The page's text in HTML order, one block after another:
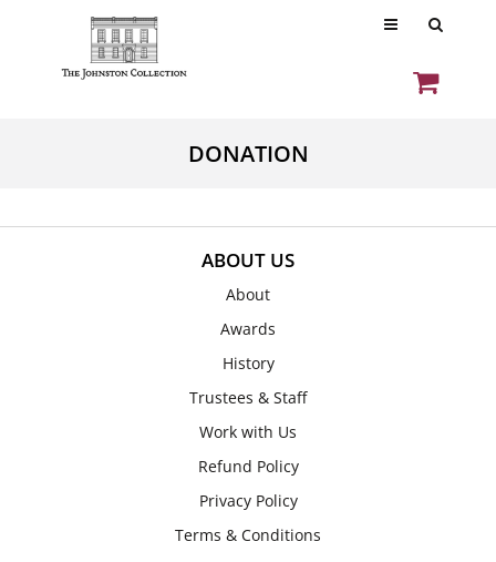
DONATION
ABOUT US
About
Awards
History
Trustees & Staff
Work with Us
Refund Policy
Privacy Policy
Terms & Conditions